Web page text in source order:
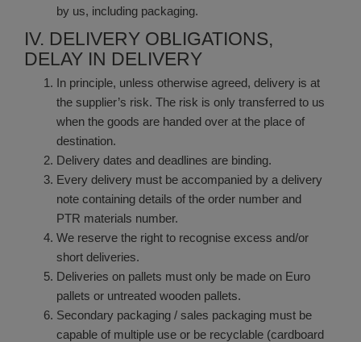
by us, including packaging.
IV. DELIVERY OBLIGATIONS,
DELAY IN DELIVERY
In principle, unless otherwise agreed, delivery is at
the supplier’s risk. The risk is only transferred to us
when the goods are handed over at the place of
destination.
Delivery dates and deadlines are binding.
Every delivery must be accompanied by a delivery
note containing details of the order number and
PTR materials number.
We reserve the right to recognise excess and/or
short deliveries.
Deliveries on pallets must only be made on Euro
pallets or untreated wooden pallets.
Secondary packaging / sales packaging must be
capable of multiple use or be recyclable (cardboard